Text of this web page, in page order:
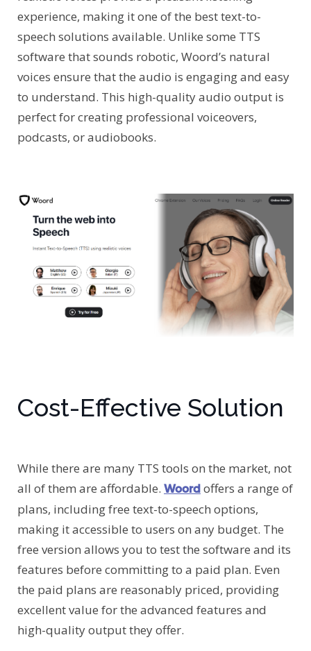
experience, making it one of the best text-to-
speech solutions available. Unlike some TTS
software that sounds robotic, Woord’s natural
voices ensure that the audio is engaging and easy
to understand. This high-quality audio output is
perfect for creating professional voiceovers,
podcasts, or audiobooks.
Cost-Effective Solution
While there are many TTS tools on the market, not
all of them are affordable. Woordoffers a range of
plans, including free text-to-speech options,
making it accessible to users on any budget. The
free version allows you to test the software and its
features before committing to a paid plan. Even
the paid plans are reasonably priced, providing
excellent value for the advanced features and
high-quality output they offer.